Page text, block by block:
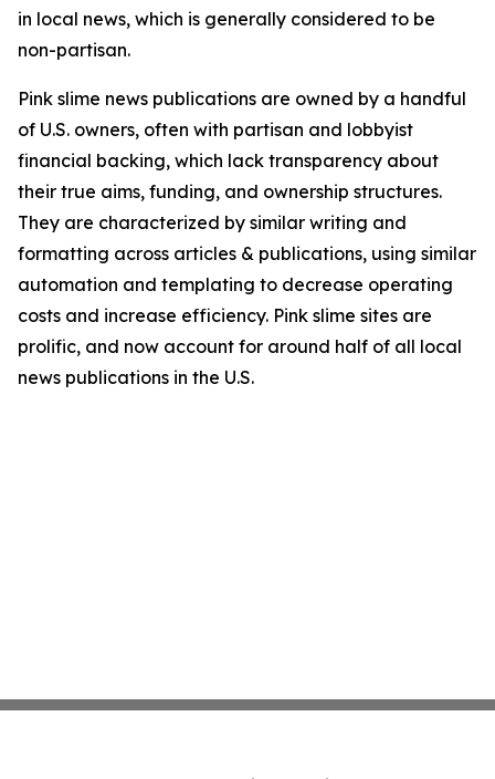
in local news, which is generally considered to be
non-partisan.
Pink slime news publications are owned by a handful
of U.S. owners, often with partisan and lobbyist
financial backing, which lack transparency about
their true aims, funding, and ownership structures.
They are characterized by similar writing and
formatting across articles & publications, using similar
automation and templating to decrease operating
costs and increase efficiency. Pink slime sites are
prolific, and now account for around half of all local
news publications in the U.S.